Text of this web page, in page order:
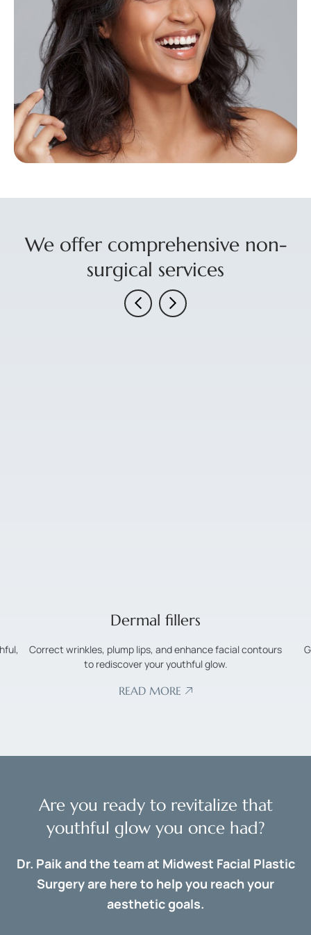
We offer comprehensive non-
surgical services
Dermal fillers
Correct wrinkles, plump lips, and enhance facial contours
to rediscover your youthful glow.
READ MORE
Are you ready to revitalize that
youthful glow you once had?
Dr. Paik and the team at Midwest Facial Plastic
Surgery are here to help you reach your
aesthetic goals.